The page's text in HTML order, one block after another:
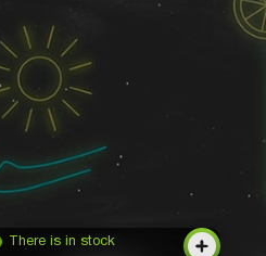
There is in stock